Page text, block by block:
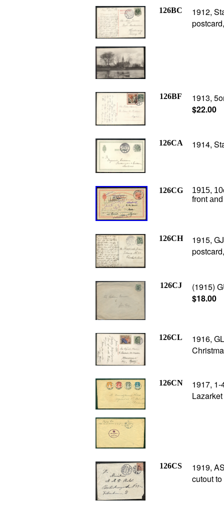
126BC
1912,
126BF
1913,
$22.00
126CA 1914,
126CG
1915,
front
126CH
1915,
126CJ
(1915)
$18.00
126CL
1916,
126CN
1917,
126CS
1919,
cutout